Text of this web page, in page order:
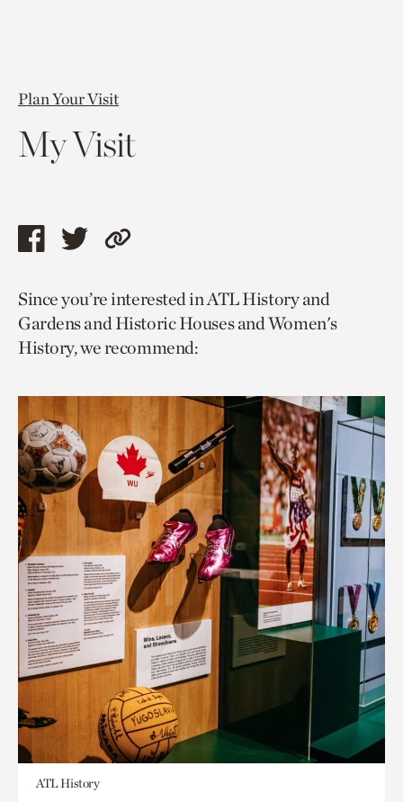
Plan Your Visit
My Visit
Share
page
via
facebook
Share
page
via
twitter
Copy
to
current
page.
Since you’re interested in ATL History and
Gardens and Historic Houses and Women's
History, we recommend:
ATL History